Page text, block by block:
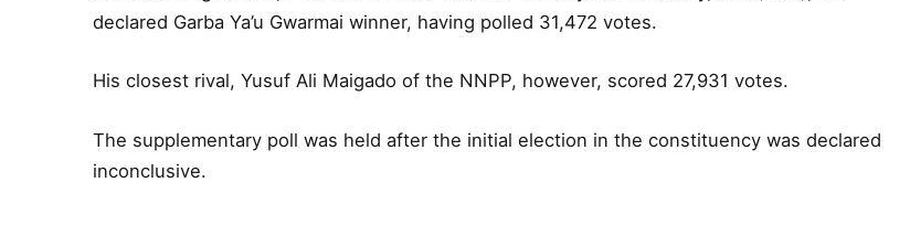
declared Garba Ya’u Gwarmai winner, having polled 31,472 votes.
His closest rival, Yusuf Ali Maigado of the NNPP, however, scored 27,931 votes.
The supplementary poll was held after the initial election in the constituency was declared
inconclusive.